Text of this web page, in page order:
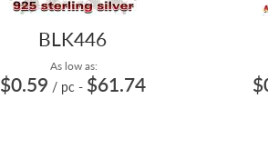
BLK446
As low as:
$0.59 / pc - $61.74